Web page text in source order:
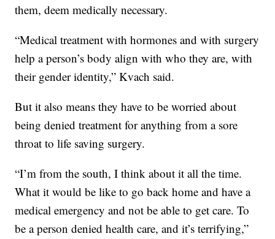
them, deem medically necessary.
“Medical treatment with hormones and with surgery
help a person’s body align with who they are, with
their gender identity,” Kvach said.
But it also means they have to be worried about
being denied treatment for anything from a sore
throat to life saving surgery.
“I’m from the south, I think about it all the time.
What it would be like to go back home and have a
medical emergency and not be able to get care. To
be a person denied health care, and it’s terrifying,”